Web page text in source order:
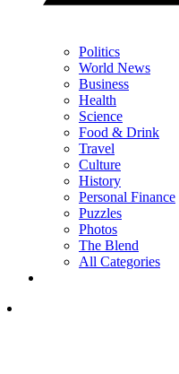
Politics
World News
Business
Health
Science
Food & Drink
Travel
Culture
History
Personal Finance
Puzzles
Photos
The Blend
All Categories